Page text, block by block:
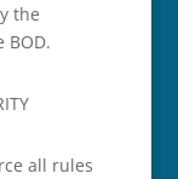
the
BOD.
all rules